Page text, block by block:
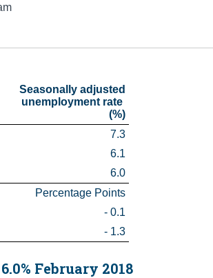
Seasonally adjusted
(%)
7.3
6.1
6.0
Percentage Points
- 0.1
- 1.3
February 2018